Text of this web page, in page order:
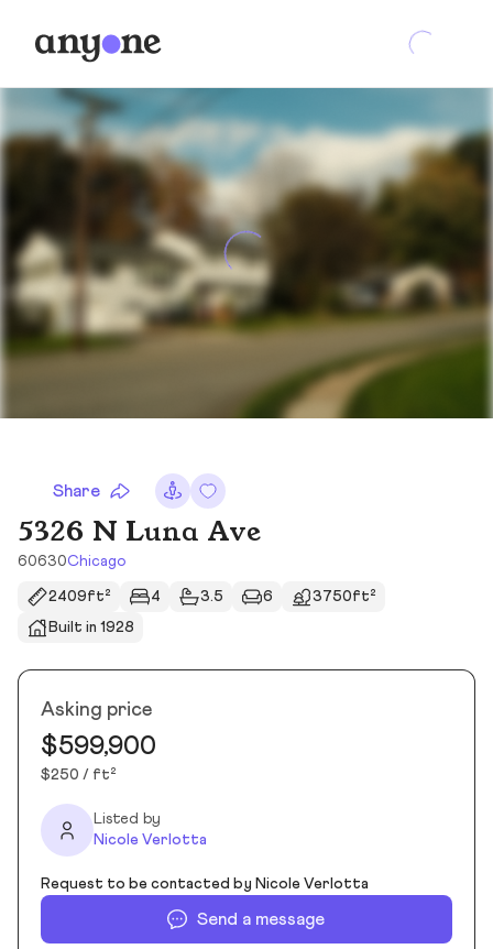
Share
5326 N Luna Ave
60630Chicago
2409ft² 4 3.5 6
3750ft²
Built in 1928
Asking price
$599,900
$250 / ft²
Listed by
Nicole Verlotta
Request to be contacted by Nicole Verlotta
Send a message